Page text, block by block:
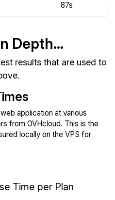
87s
Depth...
results that are used to
application at various
from OVHcloud. This is the
locally on the VPS for
Time per Plan